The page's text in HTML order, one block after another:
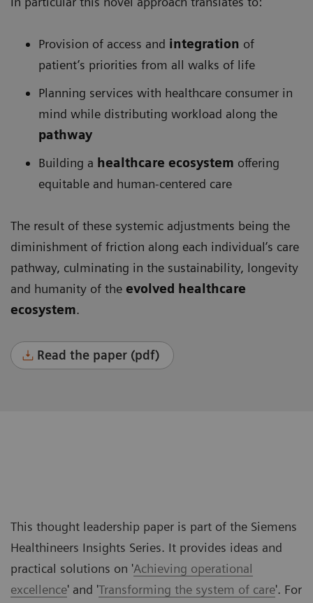
Provision of access and integration of
patient’s priorities from all walks of life
Planning services with healthcare consumer in
mind while distributing workload along the
pathway
Building a healthcare ecosystem offering
equitable and human-centered care
The result of these systemic adjustments being the
diminishment of friction along each individual’s care
pathway, culminating in the sustainability, longevity
and humanity of the evolved healthcare
ecosystem.
Read the paper (pdf)
This thought leadership paper is part of the Siemens
Healthineers Insights Series. It provides ideas and
practical solutions on 'Achieving operational
excellence' and 'Transforming the system of care'. For